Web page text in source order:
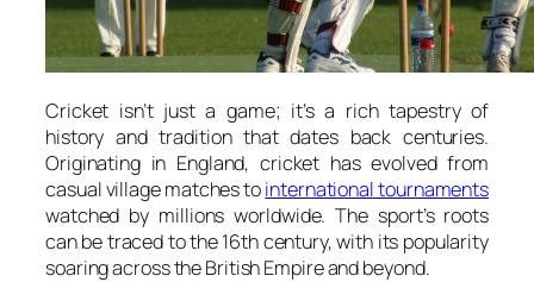
Cricket isn’t just a game; it’s a rich tapestry of
history and tradition that dates back centuries.
Originating in England, cricket has evolved from
casual village matches tointernational tournaments
watched by millions worldwide. The sport’s roots
can be traced to the 16th century, with its popularity
soaring across the British Empire and beyond.